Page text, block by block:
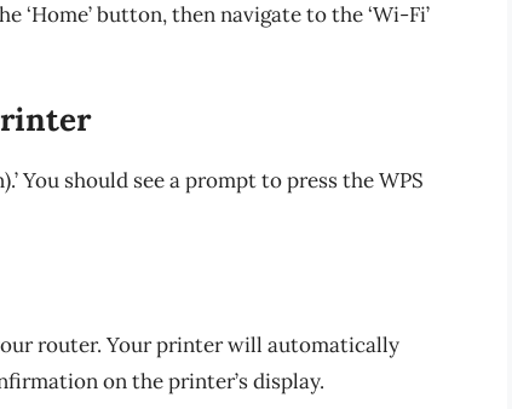
‘Home’ button, then navigate to the ‘Wi-Fi’
You should see a prompt to press the WPS
router. Your printer will automatically
on the printer’s display.